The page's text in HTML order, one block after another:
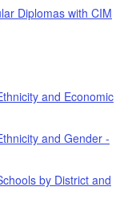
Diplomas with CIM
and Economic
and Gender -
by District and